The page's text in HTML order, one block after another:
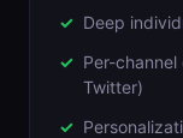
Deep
Per-
Twitter)